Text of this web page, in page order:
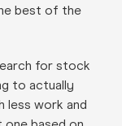
best of the
for stock
to actually
less work and